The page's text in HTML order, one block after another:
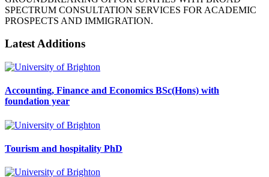
SPECTRUM CONSULTATION SERVICES FOR ACADEMIC
PROSPECTS AND IMMIGRATION.
Latest Additions
Accounting, Finance and Economics BSc(Hons) with
foundation year
Tourism and hospitality PhD